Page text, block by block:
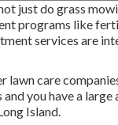
just do grass
programs like
services are
lawn care
you have a large
Island.